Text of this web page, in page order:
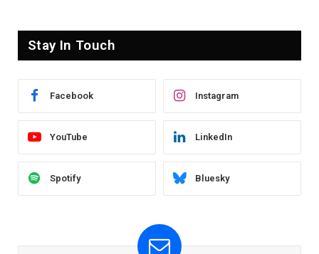
Stay In Touch
Facebook Instagram
YouTube LinkedIn
Spotify Bluesky